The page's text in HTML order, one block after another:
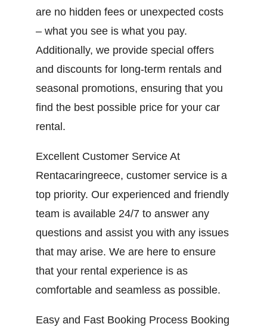
are no hidden fees or unexpected costs
– what you see is what you pay.
Additionally, we provide special offers
and discounts for long-term rentals and
seasonal promotions, ensuring that you
find the best possible price for your car
rental.
Excellent Customer Service At
Rentacaringreece, customer service is a
top priority. Our experienced and friendly
team is available 24/7 to answer any
questions and assist you with any issues
that may arise. We are here to ensure
that your rental experience is as
comfortable and seamless as possible.
Easy and Fast Booking Process Booking